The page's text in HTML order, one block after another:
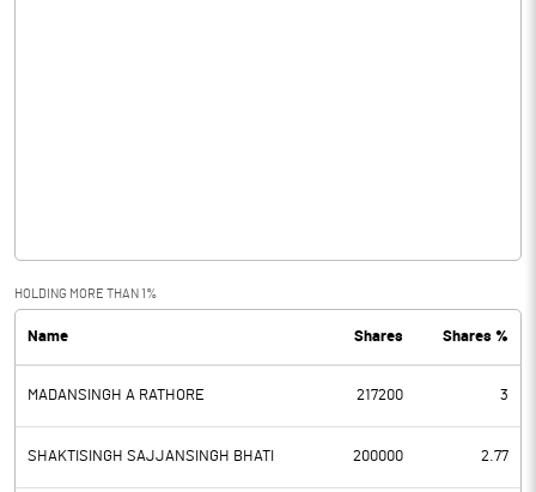
PBDT 0.86
Depreciation
Profit Before Tax 0.86
HOLDING MORE THAN 1%
Name Shares Shares %
MADANSINGH A RATHORE 217200 3
SHAKTISINGH SAJJANSINGH BHATI 200000 2.77